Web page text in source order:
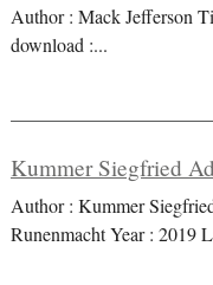
Author : Mack Jefferson
download :...
Kummer Siegfried
Author : Kummer
Runenmacht Year : 2019